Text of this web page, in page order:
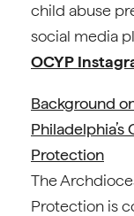
child abuse
social media
OCYP
Background
Protection
The
Protection is